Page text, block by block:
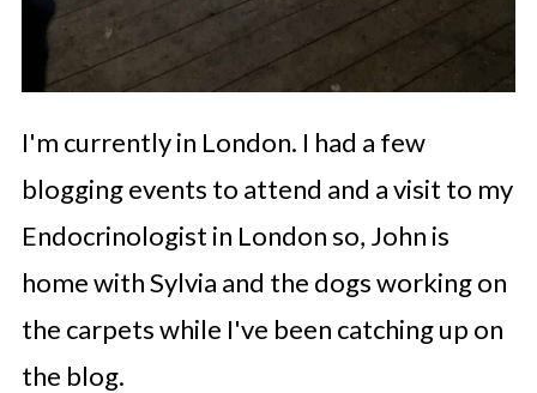
I'm currently in London. I had a few
blogging events to attend and a visit to my
Endocrinologist in London so, John is
home with Sylvia and the dogs working on
the carpets while I've been catching up on
the blog.